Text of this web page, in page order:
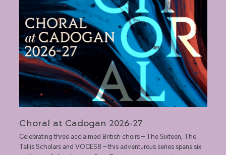
Choral at Cadogan 2026-27
Celebrating three acclaimed British choirs – The Sixteen, The
Tallis Scholars and VOCES8 – this adventurous series spans six